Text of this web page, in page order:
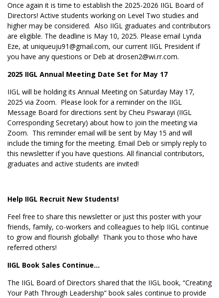
Once again it is time to establish the 2025-2026 IIGL Board of
Directors! Active students working on Level Two studies and
higher may be considered. Also IIGL graduates and contributors
are eligible. The deadline is May 10, 2025. Please email Lynda
Eze, at uniqueuju91@gmail.com, our current IIGL President if
you have any questions or Deb at drosen2@wi.rr.com.
2025 IIGL Annual Meeting Date Set for May 17
IIGL will be holding its Annual Meeting on Saturday May 17,
2025 via Zoom. Please look for a reminder on the IIGL
Message Board for directions sent by Cheu Pswarayi (IIGL
Corresponding Secretary) about how to join the meeting via
Zoom. This reminder email will be sent by May 15 and will
include the timing for the meeting. Email Deb or simply reply to
this newsletter if you have questions. All financial contributors,
graduates and active students are invited!
Help IIGL Recruit New Students!
Feel free to share this newsletter or just this poster with your
friends, family, co-workers and colleagues to help IIGL continue
to grow and flourish globally! Thank you to those who have
referred others!
IIGL Book Sales Continue…
The IIGL Board of Directors shared that the IIGL book, “Creating
Your Path Through Leadership” book sales continue to provide